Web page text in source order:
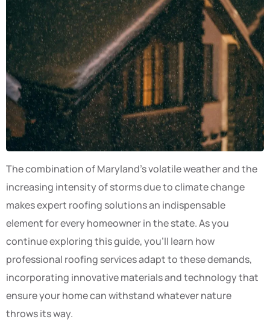
The combination of Maryland’s volatile weather and the
increasing intensity of storms due to climate change
makes expert roofing solutions an indispensable
element for every homeowner in the state. As you
continue exploring this guide, you’ll learn how
professional roofing services adapt to these demands,
incorporating innovative materials and technology that
ensure your home can withstand whatever nature
throws its way.